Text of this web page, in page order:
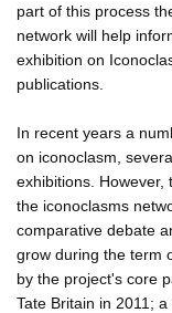
part of this process
network will help
exhibition on
publications.
In recent years a
on iconoclasm,
exhibitions. However,
the iconoclasms
comparative debate
grow during the term
by the project's core
Tate Britain in 2011;